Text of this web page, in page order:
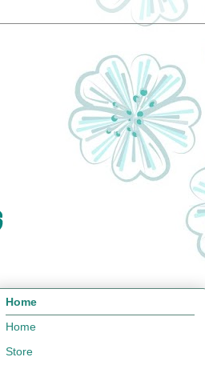
Home
Home
Store